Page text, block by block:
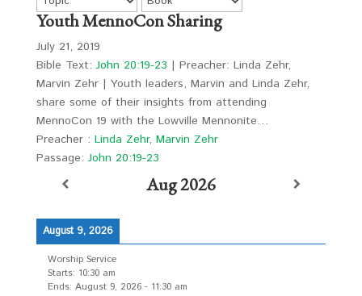
Youth MennoCon Sharing
July 21, 2019
Bible Text: John 20:19-23 | Preacher: Linda Zehr,
Marvin Zehr | Youth leaders, Marvin and Linda Zehr,
share some of their insights from attending
MennoCon 19 with the Lowville Mennonite…
Preacher : Linda Zehr, Marvin Zehr
Passage: John 20:19-23
Aug 2026
August 9, 2026
Worship Service
Starts: 10:30 am
Ends: August 9, 2026- 11:30 am